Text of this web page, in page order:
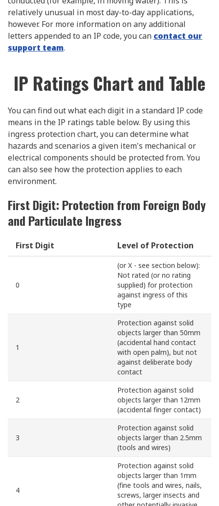
relatively unusual in most day-to-day applications,
however. For more information on any additional
letters appended to an IP code, you can contact our
support team.
IP Ratings Chart and Table
You can find out what each digit in a standard IP code
means in the IP ratings table below. By using this
ingress protection chart, you can determine what
hazards and scenarios a given item's mechanical or
electrical components should be protected from. You
can also see how the protection applies to each
environment.
First Digit: Protection from Foreign Body
and Particulate Ingress
First Digit Level of Protection
0
(or X - see section below):
Not rated (or no rating
supplied) for protection
against ingress of this
type
1
Protection against solid
objects larger than 50mm
(accidental hand contact
with open palm), but not
against deliberate body
contact
2
Protection against solid
objects larger than 12mm
(accidental finger contact)
3
Protection against solid
objects larger than 2.5mm
(tools and wires)
4
Protection against solid
objects larger than 1mm
(fine tools and wires, nails,
screws, larger insects and